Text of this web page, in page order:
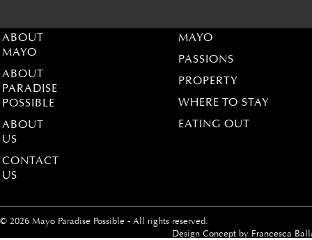
ABOUT
MAYO
ABOUT
PARADISE
POSSIBLE
ABOUT
US
CONTACT
US
MAYO
PASSIONS
PROPERTY
WHERE TO STAY
EATING OUT
© 2026 Mayo Paradise Possible - All rights reserved.
Design Concept by Francesca